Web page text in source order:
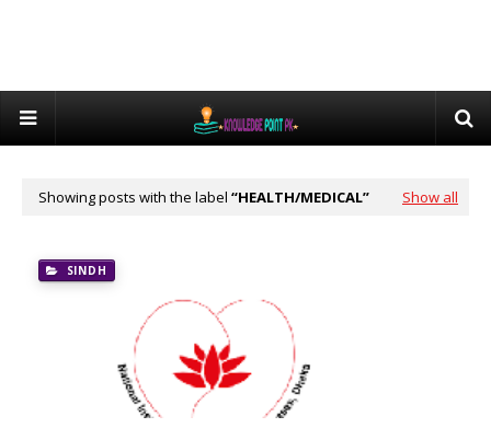
Showing posts with the label HEALTH/MEDICAL Show all
SINDH